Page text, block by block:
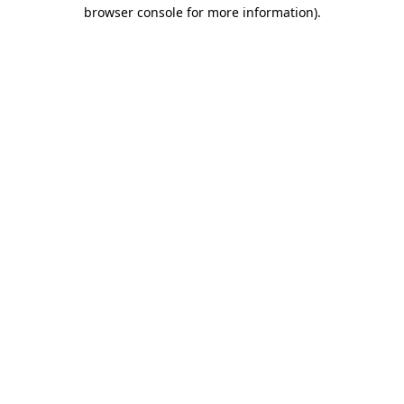
browser console for more information).